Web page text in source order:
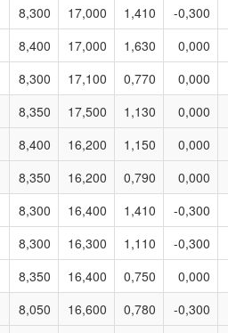
8,300 17,000 1,410 -0,300
8,400 17,000 1,630 0,000
8,300 17,100 0,770 0,000
8,350 17,500 1,130 0,000
8,400 16,200 1,150 0,000
8,350 16,200 0,790 0,000
8,300 16,400 1,410 -0,300
8,300 16,300 1,110 -0,300
8,350 16,400 0,750 0,000
8,050 16,600 0,780 -0,300